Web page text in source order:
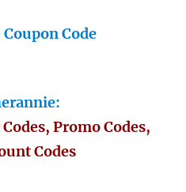
Code
Promo Codes,
Codes